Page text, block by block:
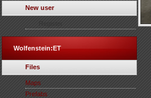
New user
Wolfenstein:ET
Files
Maps
Prefabs